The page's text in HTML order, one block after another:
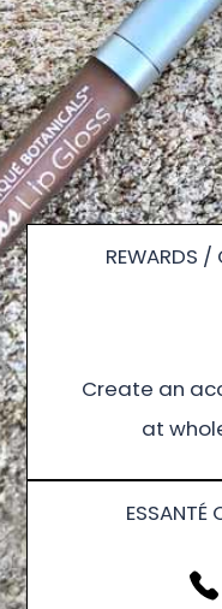
REWARDS /
Create an
at
ESSANTÉ